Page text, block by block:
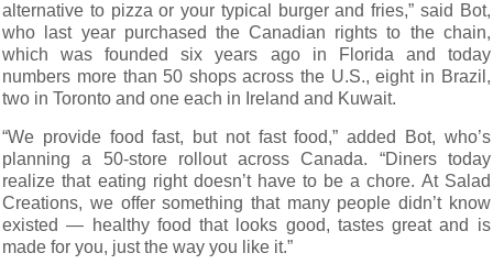
alternative to pizza or your typical burger and fries,” said Bot,
who last year purchased the Canadian rights to the chain,
which was founded six years ago in Florida and today
numbers more than 50 shops across the U.S., eight in Brazil,
two in Toronto and one each in Ireland and Kuwait.
“We provide food fast, but not fast food,” added Bot, who’s
planning a 50-store rollout across Canada. “Diners today
realize that eating right doesn’t have to be a chore. At Salad
Creations, we offer something that many people didn’t know
existed — healthy food that looks good, tastes great and is
made for you, just the way you like it.”